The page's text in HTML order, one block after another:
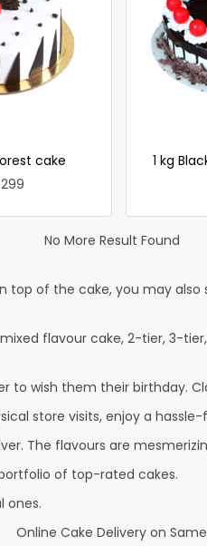
cake
1 kg
No More Result Found
of the cake, you may
flavour cake, 2-tier, 3-
wish them their birthday.
store visits, enjoy a
The flavours are
of top-rated cakes.
ones.
Online Cake Delivery on